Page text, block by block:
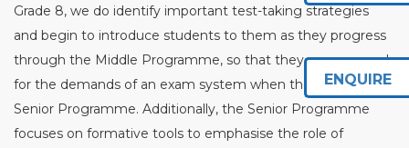
Grade 8, we do identify important test-taking strategies
and begin to introduce students to them as they progress
through the Middle Programme, so that they are prepared
for the demands of an exam system when they reach the
Senior Programme. Additionally, the Senior Programme
focuses on formative tools to emphasise the role of
ENQUIRE